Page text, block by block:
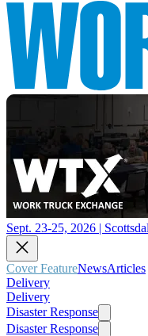
Sept. 23-25, 2026 |
Cover FeatureNewsArticles
Delivery
Delivery
Disaster Response
Disaster Response